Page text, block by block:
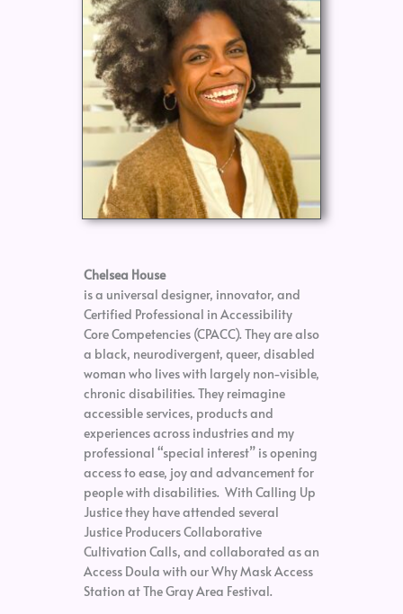
Chelsea House
is a universal designer, innovator, and
Certified Professional in Accessibility
Core Competencies (CPACC). They are also
a black, neurodivergent, queer, disabled
woman who lives with largely non-visible,
chronic disabilities. They reimagine
accessible services, products and
experiences across industries and my
professional “special interest” is opening
access to ease, joy and advancement for
people with disabilities. With Calling Up
Justice they have attended several
Justice Producers Collaborative
Cultivation Calls, and collaborated as an
Access Doula with our Why Mask Access
Station at The Gray Area Festival.